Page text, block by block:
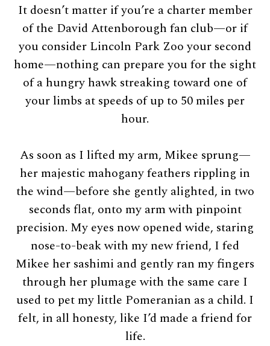
It doesn’t matter if you’re a charter member
of the David Attenborough fan club—or if
you consider Lincoln Park Zoo your second
home—nothing can prepare you for the sight
of a hungry hawk streaking toward one of
your limbs at speeds of up to 50 miles per
hour.
As soon as I lifted my arm, Mikee sprung—
her majestic mahogany feathers rippling in
the wind—before she gently alighted, in two
seconds flat, onto my arm with pinpoint
precision. My eyes now opened wide, staring
nose-to-beak with my new friend, I fed
Mikee her sashimi and gently ran my fingers
through her plumage with the same care I
used to pet my little Pomeranian as a child. I
felt, in all honesty, like I’d made a friend for
life.